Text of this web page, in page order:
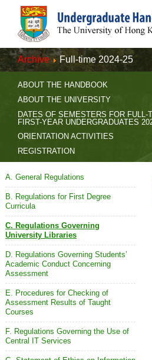
Archive Full-time 2024-25
ABOUT THE HANDBOOK
ABOUT THE UNIVERSITY
DATES OF SEMESTERS FOR FULL-
FIRST-YEAR UNDERGRADUATES
ORIENTATION ACTIVITIES
REGISTRATION
A. General Regulations
B. Regulations for First Degree
Curricula
C. Regulations Governing
University Libraries
D. Regulations Governing Students’
Academic Conduct Concerning
Assessment
E. Procedures for Checking of
Assessment Results of Taught
Courses
F. Regulations Governing the Use of
Central IT Services